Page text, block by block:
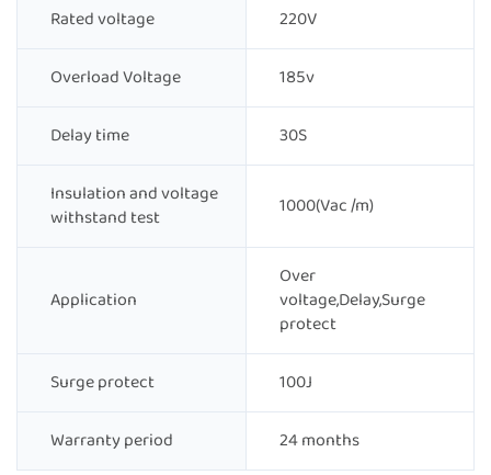
Rated voltage 220V
Overload Voltage 185v
Delay time 30S
Insulation and voltage
withstand test
1000(Vac /m)
Application
Over
voltage,Delay,Surge
protect
Surge protect 100J
Warranty period 24 months